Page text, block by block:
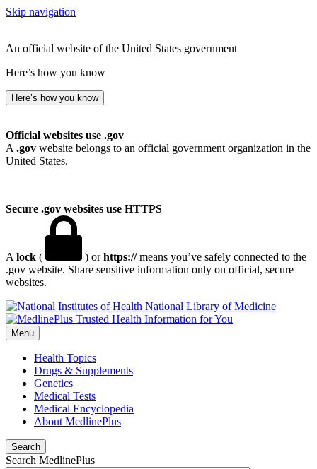
Skip navigation
An official website of the United States government
Here’s how you know
Here’s how you know
Official websites use .gov
A .gov website belongs to an official government organization in the
United States.
Secure .gov websites use HTTPS
A lock ( ) orhttps://means you’ve safely connected to the
.gov website. Share sensitive information only on official, secure
websites.
National Library of Medicine
Menu
Health Topics
Drugs & Supplements
Genetics
Medical Tests
Medical Encyclopedia
About MedlinePlus
Search
Search MedlinePlus